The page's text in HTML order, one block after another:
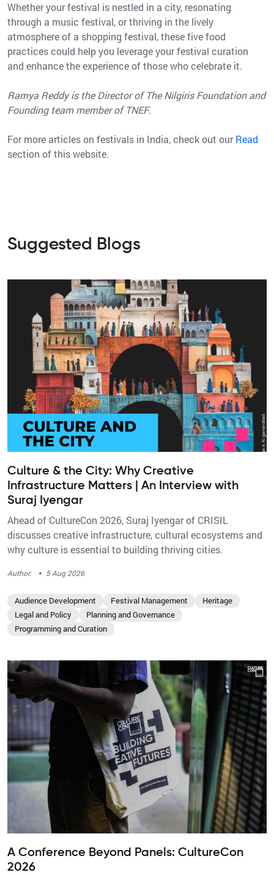
Whether your festival is nestled in a city, resonating
through a music festival, or thriving in the lively
atmosphere of a shopping festival, these five food
practices could help you leverage your festival curation
and enhance the experience of those who celebrate it.
Ramya Reddy is the Director of The Nilgiris Foundation and
Founding team member of TNEF.
For more articles on festivals in India, check out ourRead
section of this website.
Suggested Blogs
Culture & the City: Why Creative
Infrastructure Matters | An Interview with
Suraj Iyengar
Ahead of CultureCon 2026, Suraj Iyengar of CRISIL
discusses creative infrastructure, cultural ecosystems and
why culture is essential to building thriving cities.
Author: · 5 Aug 2026
Audience Development Festival Management
Heritage
Legal and Policy
Planning and Governance
Programming and Curation
A Conference Beyond Panels: CultureCon
2026